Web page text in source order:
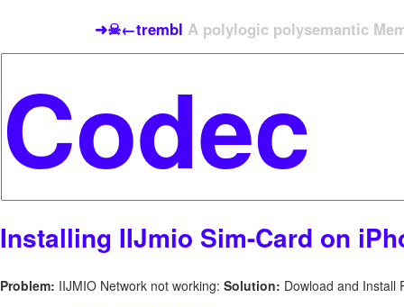
➜☠←trembl A polylogic polysemantic
Installing IIJmio Sim-Card on
Problem: IIJMIO Network not working: Solution: Dowload and Install